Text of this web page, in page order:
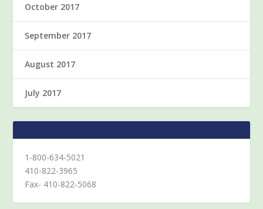
October 2017
September 2017
August 2017
July 2017
1-800-634-5021
410-822-3965
Fax- 410-822-5068